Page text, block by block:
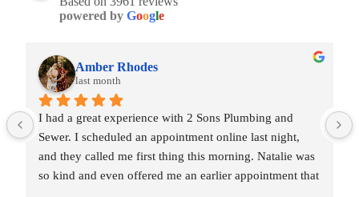
powered by Google
Amber Rhodes
last month
I had a great experience with 2 Sons Plumbing and
Sewer. I scheduled an appointment online last night,
and they called me first thing this morning. Natalie was
so kind and even offered me an earlier appointment that